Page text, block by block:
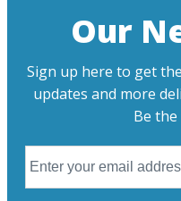
Our
Sign up here to get
updates and more
Be